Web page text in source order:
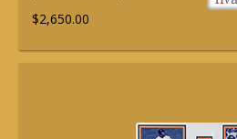
$2,650.00